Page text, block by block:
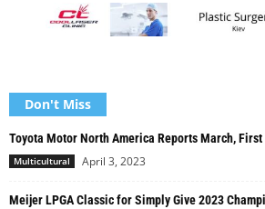
Don't Miss
Toyota Motor North America Reports March,
Multicultural April 3, 2023
Meijer LPGA Classic for Simply Give 2023